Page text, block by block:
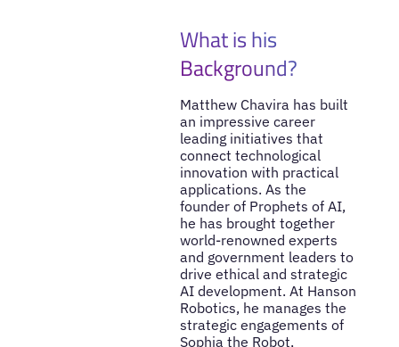
What is his
Background?
Matthew Chavira has built
an impressive career
leading initiatives that
connect technological
innovation with practical
applications. As the
founder of Prophets of AI,
he has brought together
world-renowned experts
and government leaders to
drive ethical and strategic
AI development. At Hanson
Robotics, he manages the
strategic engagements of
Sophia the Robot,